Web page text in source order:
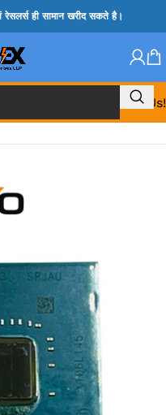
ही सामान खरीद सकते है।
Call Us!